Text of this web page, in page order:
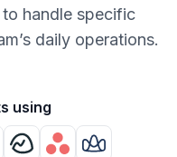
handle specific
daily operations.
using